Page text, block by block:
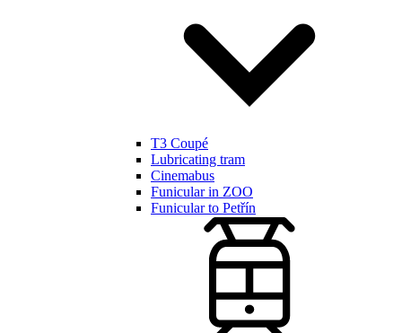
T3 Coupé
Lubricating tram
Cinemabus
Funicular in ZOO
Funicular to Petřín